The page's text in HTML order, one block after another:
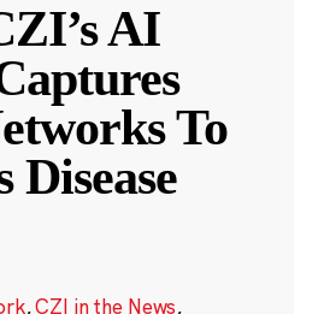
AI
To
Disease
,CZI in the News,